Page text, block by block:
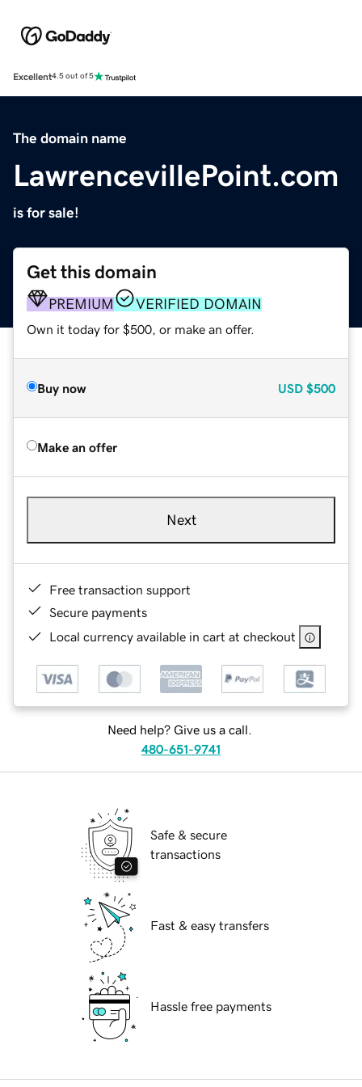
Excellent4.5 out of 5
The domain name
LawrencevillePoint.com
is for sale!
Get this domain
PREMIUM VERIFIED DOMAIN
Own it today for $500, or make an offer.
Buy now USD $500
Make an offer
Next
Free transaction support
Secure payments
Local currency available in cart at checkout
Need help? Give us a call.
480-651-9741
Safe & secure
transactions
Fast & easy transfers
Hassle free payments